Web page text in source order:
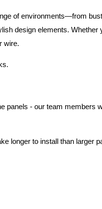
of environments—from
design elements. Whether
wire.
panels - our team members
longer to install than larger